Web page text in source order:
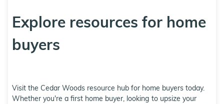
Explore resources for home
buyers
Visit the Cedar Woods resource hub for home buyers today.
Whether you're a first home buyer, looking to upsize your